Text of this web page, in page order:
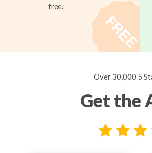
free.
Over 30,000 5
Get the